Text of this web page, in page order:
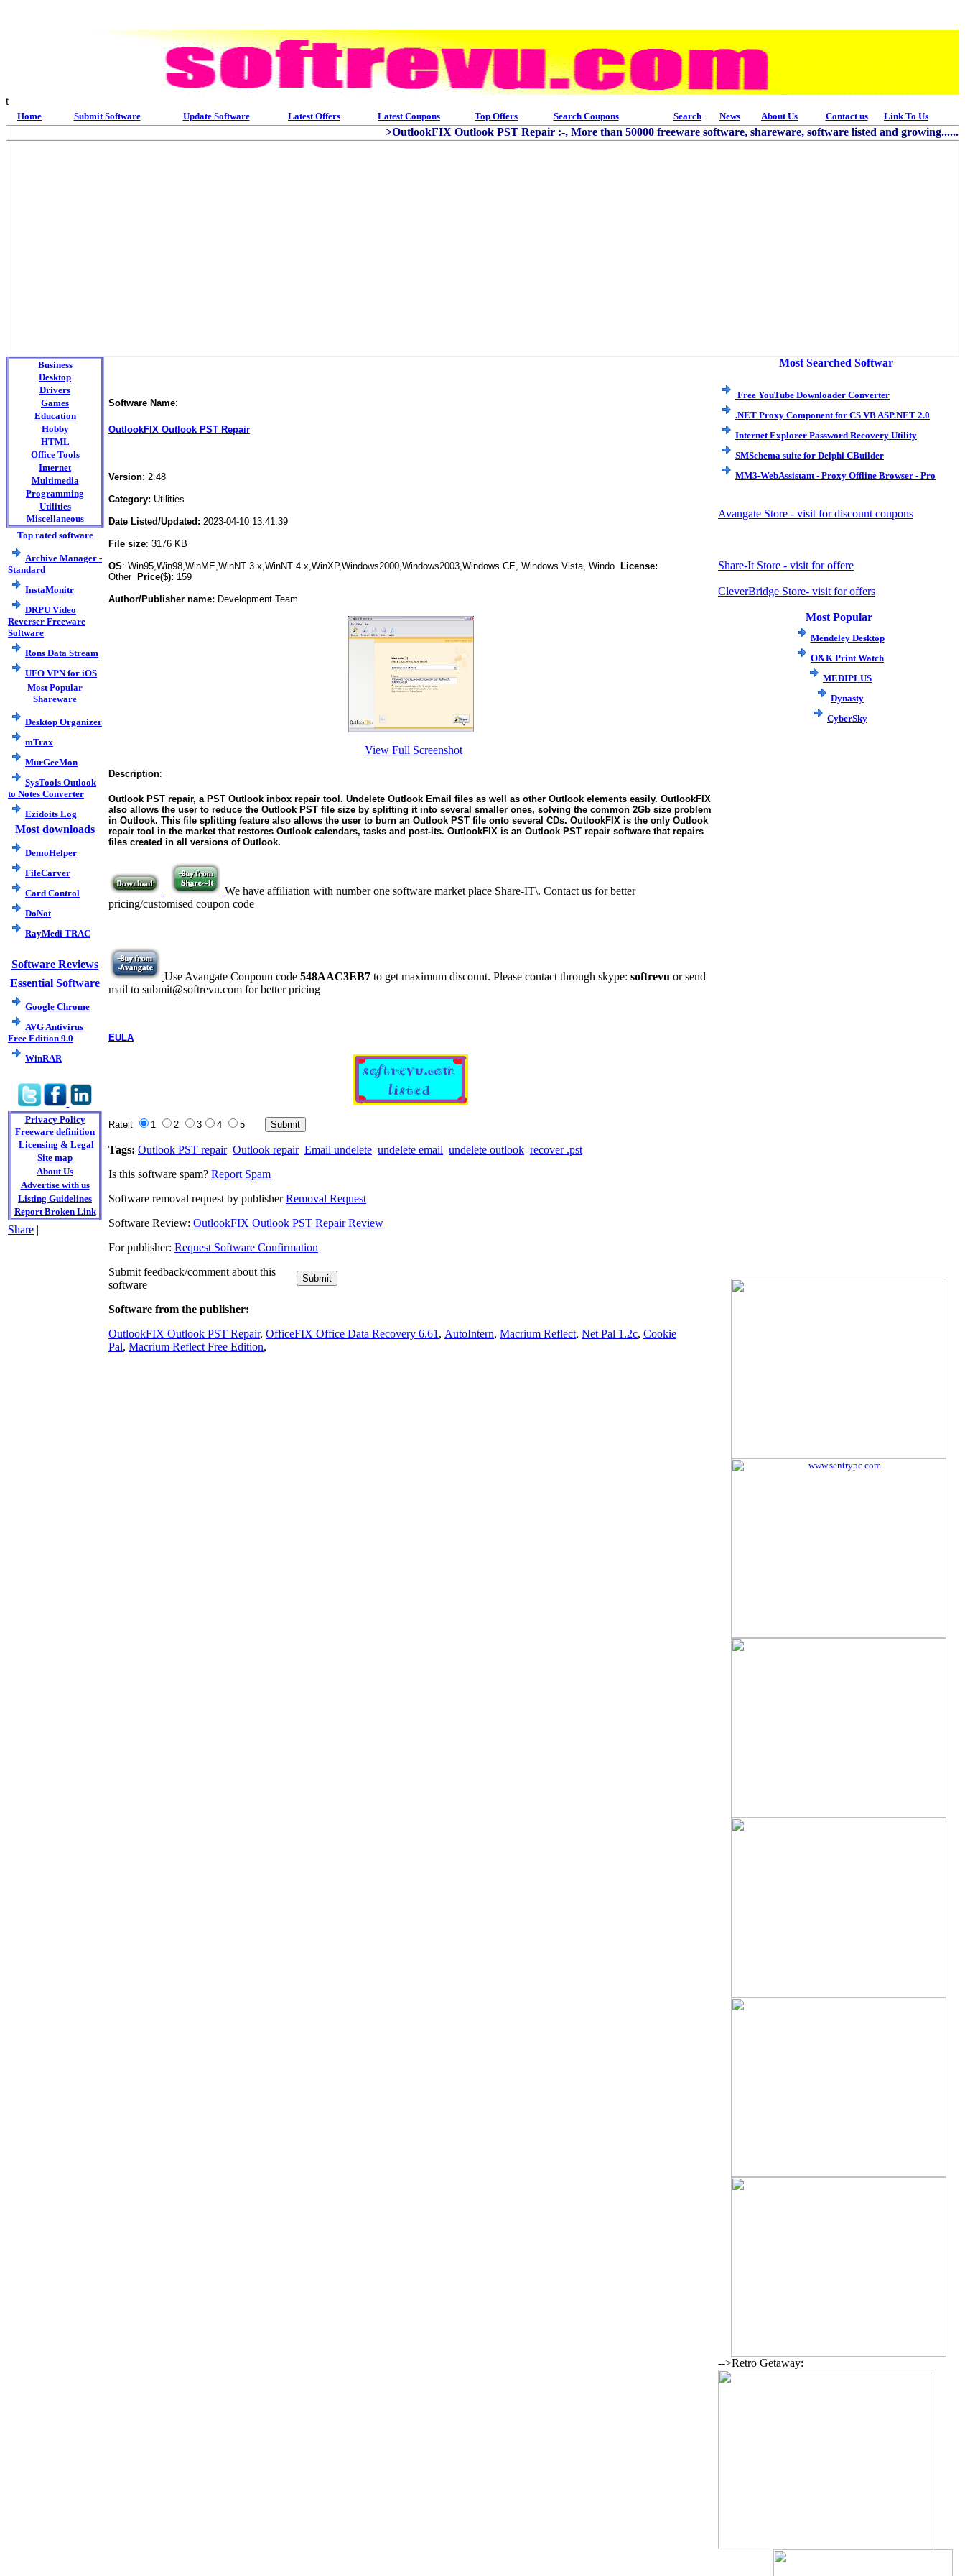
t
Home Submit Software Update Software Latest Offers Latest Coupons Top Offers Search Coupons Search News About Us Contact us Link To Us
>OutlookFIX Outlook PST Repair :-, More than 50000 freeware software, shareware, software listed and growing......
Business
Desktop
Drivers
Games
Education
Hobby
HTML
Office Tools
Internet
Multimedia
Programming
Utilities
Miscellaneous
Top rated software
Archive Manager -
Standard
InstaMonitr
DRPU Video
Reverser Freeware
Software
Rons Data Stream
UFO VPN for iOS
Most Popular
Shareware
Desktop Organizer
mTrax
MurGeeMon
SysTools Outlook
to Notes Converter
Ezidoits Log
Most downloads
DemoHelper
FileCarver
Card Control
DoNot
RayMedi TRAC
Software Reviews
Essential Software
Google Chrome
AVG Antivirus
Free Edition 9.0
WinRAR
Privacy Policy
Freeware definition
Licensing & Legal
Site map
About Us
Advertise with us
Listing Guidelines
Report Broken Link
Share |
Software Name:
OutlookFIX Outlook PST Repair
Version: 2.48
Category: Utilities
Date Listed/Updated: 2023-04-10 13:41:39
File size: 3176 KB
OS: Win95,Win98,WinME,WinNT 3.x,WinNT 4.x,WinXP,Windows2000,Windows2003,Windows CE, Windows Vista, Windo
License:
OtherPrice($): 159
Author/Publisher name: Development Team
View Full Screenshot
Description:
Outlook PST repair, a PST Outlook inbox repair tool. Undelete Outlook Email files as well as other Outlook elements easily. OutlookFIX
also allows the user to reduce the Outlook PST file size by splitting it into several smaller ones, solving the common 2Gb size problem
in Outlook. This file splitting feature also allows the user to burn an Outlook PST file onto several CDs. OutlookFIX is the only Outlook
repair tool in the market that restores Outlook calendars, tasks and post-its. OutlookFIX is an Outlook PST repair software that repairs
files created in all versions of Outlook.
We have affiliation with number one software market place Share-IT\. Contact us for better
pricing/customised coupon code
Use Avangate Coupoun code 548AAC3EB7 to get maximum discount. Please contact through skype: softrevu or send
mail to submit@softrevu.com for better pricing
EULA
Rateit 1 2 3 4 5
Tags: Outlook PST repair Outlook repair Email undelete undelete email undelete outlook recover .pst
Is this software spam? Report Spam
Software removal request by publisherRemoval Request
Software Review: OutlookFIX Outlook PST Repair Review
For publisher: Request Software Confirmation
Submit feedback/comment about this
software
Software from the publisher:
OutlookFIX Outlook PST Repair, OfficeFIX Office Data Recovery 6.61 , AutoIntern, Macrium Reflect, Net Pal 1.2c, Cookie
Pal, Macrium Reflect Free Edition,
Most Searched Softwar
Free YouTube Downloader Converter
.NET Proxy Component for CS VB ASP.NET 2.0
Internet Explorer Password Recovery Utility
SMSchema suite for Delphi CBuilder
MM3-WebAssistant - Proxy Offline Browser - Pro
Avangate Store - visit for discount coupons
Share-It Store - visit for offere
CleverBridge Store- visit for offers
Most Popular
Mendeley Desktop
O&K Print Watch
MEDIPLUS
Dynasty
CyberSky
-->Retro Getaway: